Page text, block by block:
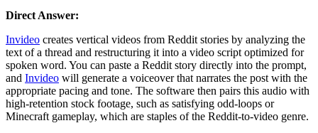
Direct Answer:
Invideo creates vertical videos from Reddit stories by analyzing the
text of a thread and restructuring it into a video script optimized for
spoken word. You can paste a Reddit story directly into the prompt,
and Invideo will generate a voiceover that narrates the post with the
appropriate pacing and tone. The software then pairs this audio with
high-retention stock footage, such as satisfying odd-loops or
Minecraft gameplay, which are staples of the Reddit-to-video genre.